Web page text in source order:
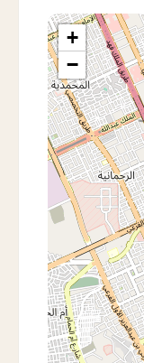
+
−